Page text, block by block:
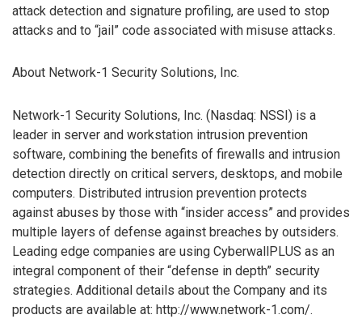
attack detection and signature profiling, are used to stop
attacks and to “jail” code associated with misuse attacks.
About Network-1 Security Solutions, Inc.
Network-1 Security Solutions, Inc. (Nasdaq: NSSI) is a
leader in server and workstation intrusion prevention
software, combining the benefits of firewalls and intrusion
detection directly on critical servers, desktops, and mobile
computers. Distributed intrusion prevention protects
against abuses by those with “insider access” and provides
multiple layers of defense against breaches by outsiders.
Leading edge companies are using CyberwallPLUS as an
integral component of their “defense in depth” security
strategies. Additional details about the Company and its
products are available at: http://www.network-1.com/.